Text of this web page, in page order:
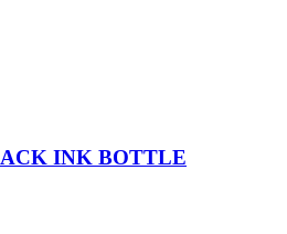
INK BOTTLE